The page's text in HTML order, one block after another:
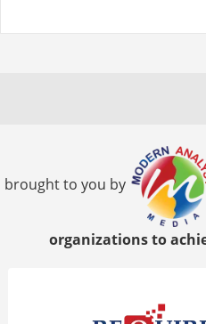
brought to you by
organizations to